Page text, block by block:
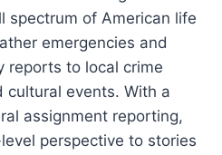
spectrum of American life
emergencies and
reports to local crime
cultural events. With a
assignment reporting,
perspective to stories